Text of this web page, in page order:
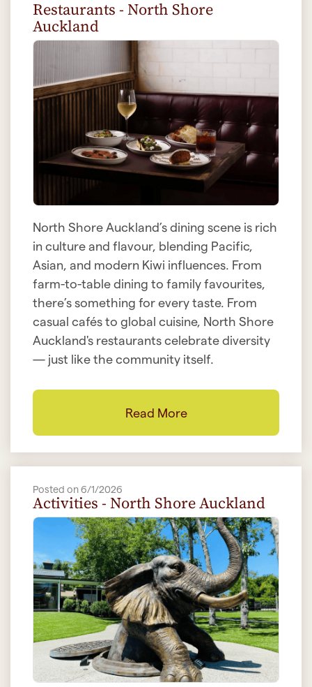
Restaurants - North Shore
Auckland
North Shore Auckland’s dining scene is rich
in culture and flavour, blending Pacific,
Asian, and modern Kiwi influences. From
farm-to-table dining to family favourites,
there’s something for every taste. From
casual cafés to global cuisine, North Shore
Auckland's restaurants celebrate diversity
— just like the community itself.
Read More
Posted on 6/1/2026
Activities - North Shore Auckland